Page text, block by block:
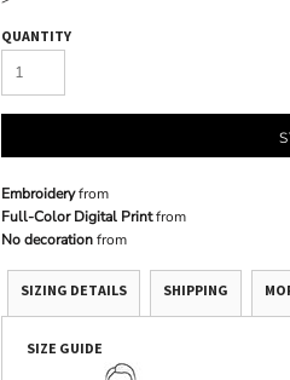
QUANTITY
Embroideryfrom
Full-Color Digital Printfrom
No decorationfrom
SIZING DETAILS SHIPPING
SIZE GUIDE